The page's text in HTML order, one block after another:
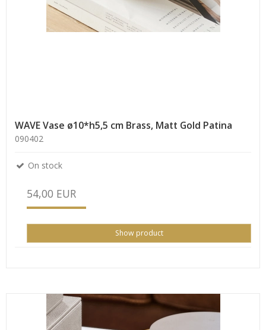
WAVE Vase ø10*h5,5 cm Brass, Matt Gold Patina
090402
On stock
54,00 EUR
Show product